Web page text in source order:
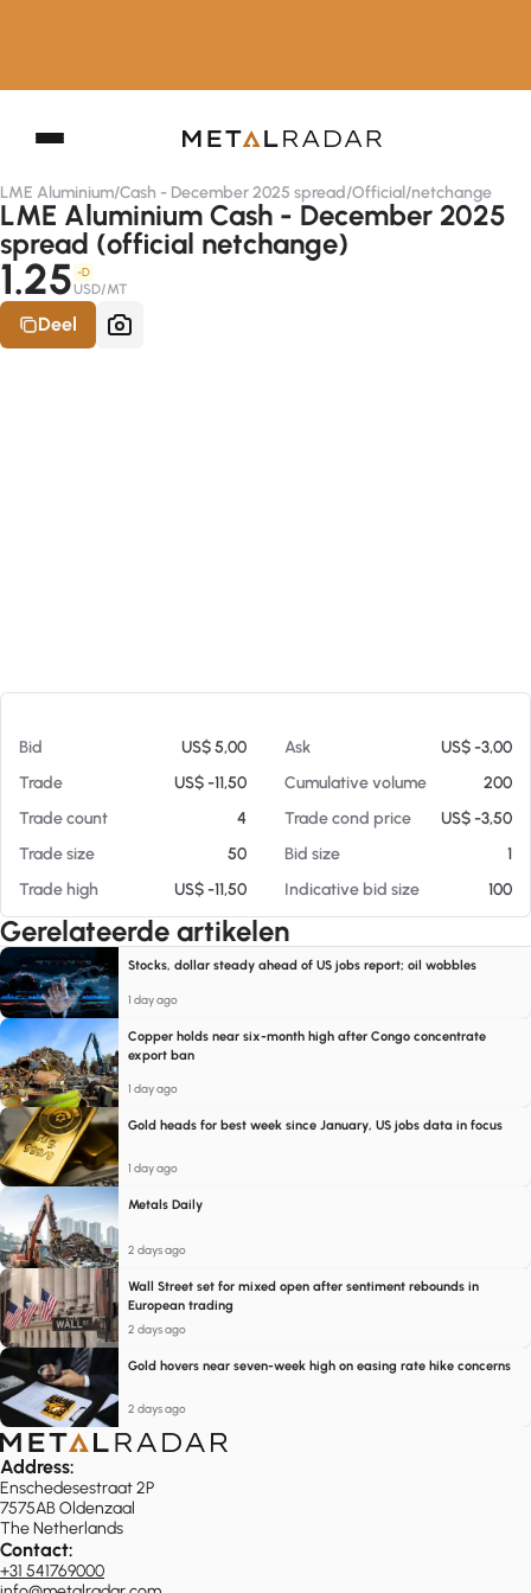
LME Aluminium/Cash - December 2025 spread/Official/netchange
LME Aluminium Cash - December 2025
spread (official netchange)
1.25 -D
USD/MT
Deel
Bid US$ 5,00 Ask
US$ -3,00
Trade
US$ -11,50 Cumulative volume
200
Trade count
4 Trade cond price
US$ -3,50
Trade size
50 Bid size
1
Trade high
US$ -11,50 Indicative bid size 100
Gerelateerde artikelen
Stocks, dollar steady ahead of US jobs report; oil wobbles
1 day ago
Copper holds near six-month high after Congo concentrate
export ban
1 day ago
Gold heads for best week since January, US jobs data in focus
1 day ago
Metals Daily
2 days ago
Wall Street set for mixed open after sentiment rebounds in
European trading
2 days ago
Gold hovers near seven-week high on easing rate hike concerns
2 days ago
Address:
Enschedesestraat 2P
7575AB Oldenzaal
The Netherlands
Contact:
+31 541769000